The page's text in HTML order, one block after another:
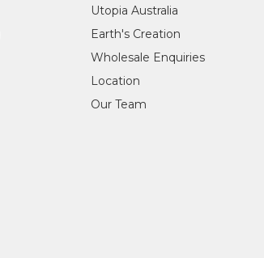
Utopia Australia
Earth's Creation
Wholesale Enquiries
Location
Our Team